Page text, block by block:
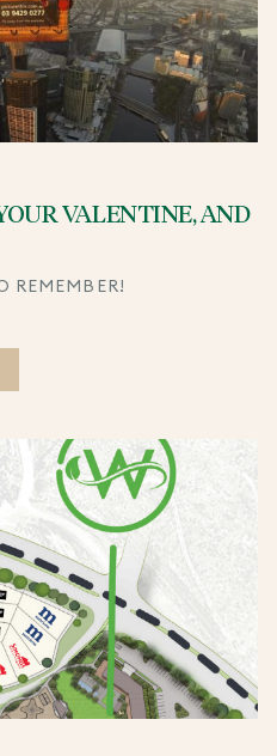
VALENTINE, AND
REMEMBER!